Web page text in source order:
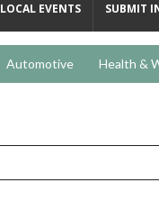
LOCAL EVENTS SUBMIT
Automotive Health &